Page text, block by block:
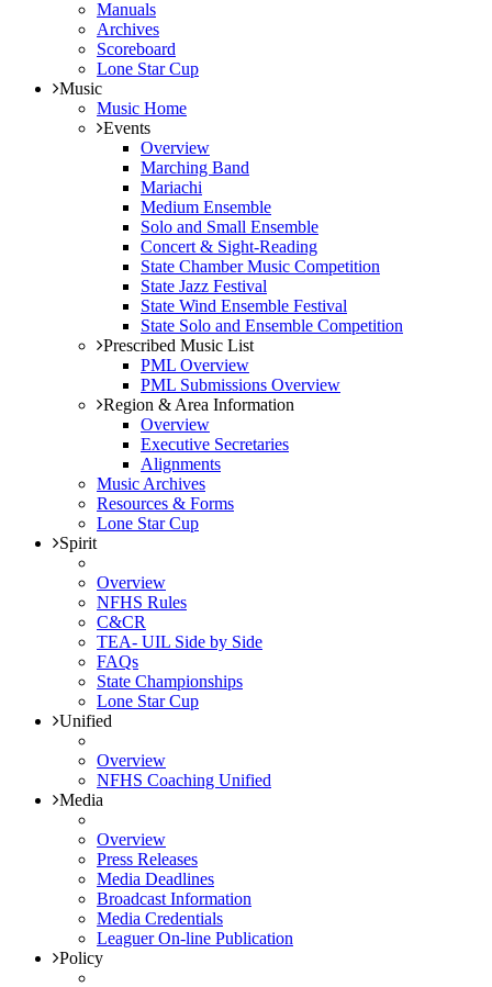
Manuals
Archives
Scoreboard
Lone Star Cup
Music
Music Home
Events
Overview
Marching Band
Mariachi
Medium Ensemble
Solo and Small Ensemble
Concert & Sight-Reading
State Chamber Music Competition
State Jazz Festival
State Wind Ensemble Festival
State Solo and Ensemble Competition
Prescribed Music List
PML Overview
PML Submissions Overview
Region & Area Information
Overview
Executive Secretaries
Alignments
Music Archives
Resources & Forms
Lone Star Cup
Spirit
Overview
NFHS Rules
C&CR
TEA- UIL Side by Side
FAQs
State Championships
Lone Star Cup
Unified
Overview
NFHS Coaching Unified
Media
Overview
Press Releases
Media Deadlines
Broadcast Information
Media Credentials
Leaguer On-line Publication
Policy